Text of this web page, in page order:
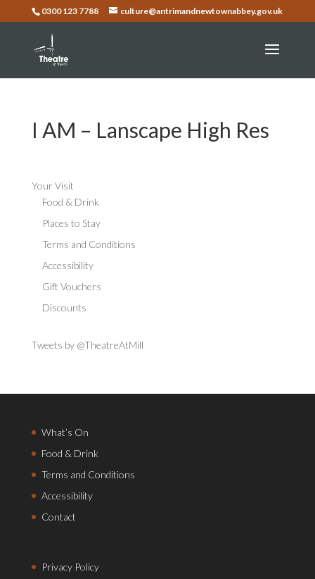
0300 123 7788 culture@antrimandnewtownabbey.gov.uk
I AM – Lanscape High Res
Your Visit
Food & Drink
Places to Stay
Terms and Conditions
Accessibility
Gift Vouchers
Discounts
Tweets by @TheatreAtMill
What’s On
Food & Drink
Terms and Conditions
Accessibility
Contact
Privacy Policy